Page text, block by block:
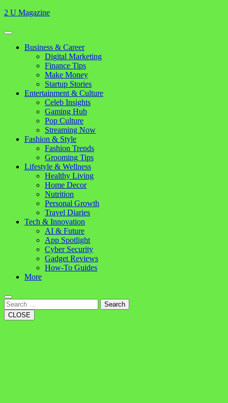
Skip
content
2 U Magazine
Open
Button
Close
Business & Career
Digital Marketing
Finance Tips
Make Money
Startup Stories
Entertainment & Culture
Celeb Insights
Gaming Hub
Pop Culture
Streaming Now
Fashion & Style
Fashion Trends
Grooming Tips
Lifestyle & Wellness
Healthy Living
Home Decor
Nutrition
Personal Growth
Travel Diaries
Tech & Innovation
AI & Future
App Spotlight
Cyber Security
Gadget Reviews
How-To Guides
More
Search
CLOSE